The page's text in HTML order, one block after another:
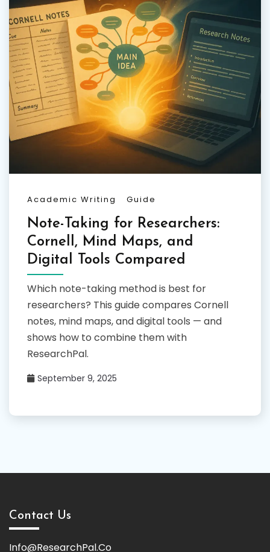
Academic Writing Guide
Note-Taking for Researchers:
Cornell, Mind Maps, and
Digital Tools Compared
Which note-taking method is best for
researchers? This guide compares Cornell
notes, mind maps, and digital tools — and
shows how to combine them with
ResearchPal.
September 9, 2025
Contact Us
Info@ResearchPal.Co